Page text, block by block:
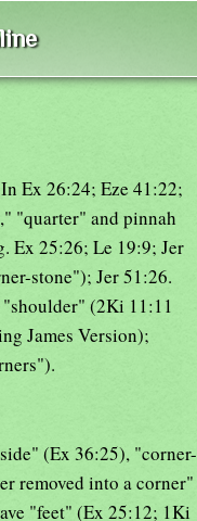
Ex 26:24; Eze 41:22;
"quarter" and pinnah
Ex 25:26; Le 19:9; Jer
stone"); Jer 51:26.
(2Ki 11:11
James Version);
(Ex 36:25), "corner-
removed into a corner"
"feet" (Ex 25:12; 1Ki